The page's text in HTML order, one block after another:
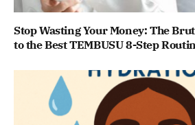
Stop Wasting Your Money: The
to the Best TEMBUSU 8-Step